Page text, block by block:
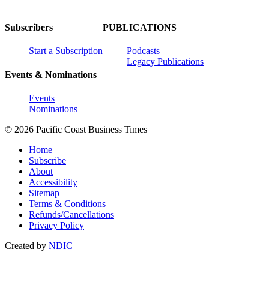
Subscribers
Start a Subscription
Events & Nominations
Events
Nominations
PUBLICATIONS
Podcasts
Legacy Publications
© 2026 Pacific Coast Business Times
Home
Subscribe
About
Accessibility
Sitemap
Terms & Conditions
Refunds/Cancellations
Privacy Policy
Created by NDIC